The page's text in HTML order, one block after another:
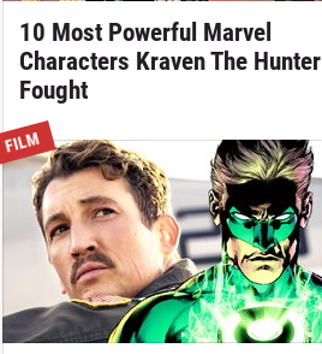
10 Most Powerful Marvel
Characters Kraven The Hunter
Fought
FILM